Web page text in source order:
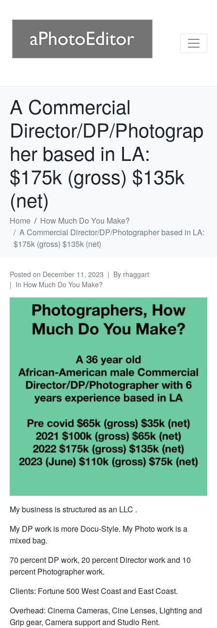
A Commercial
Director/DP/Photograp
her based in LA:
$175k (gross) $135k
(net)
Home
How Much Do You Make?
A Commercial Director/DP/Photographer based in LA:
$175k (gross) $135k (net)
Posted on December 11, 2023 By rhaggart
In How Much Do You Make?
My business is structured as an LLC .
My DP work is more Docu-Style. My Photo work is a
mixed bag.
70 percent DP work, 20 percent Director work and 10
percent Photographer work.
Clients: Fortune 500 West Coast and East Coast.
Overhead: Cinema Cameras, Cine Lenses, Lighting and
Grip gear, Camera support and Studio Rent.